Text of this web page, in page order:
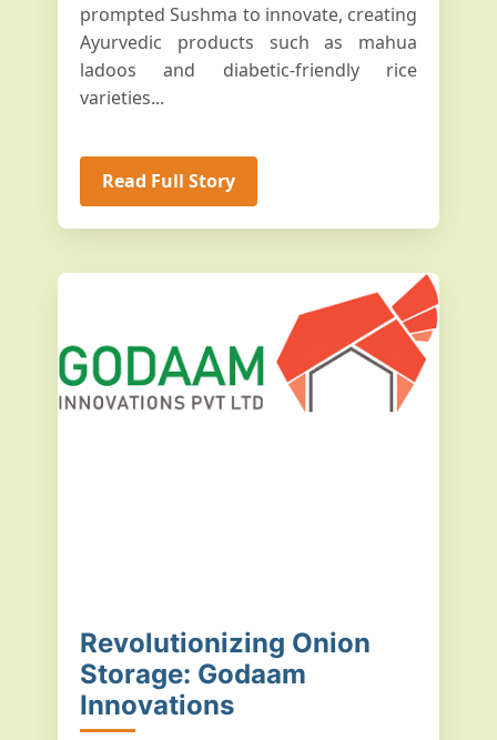
prompted Sushma to innovate, creating
Ayurvedic products such as mahua
ladoos and diabetic-friendly rice
varieties...
Read Full Story
Revolutionizing Onion
Storage: Godaam
Innovations